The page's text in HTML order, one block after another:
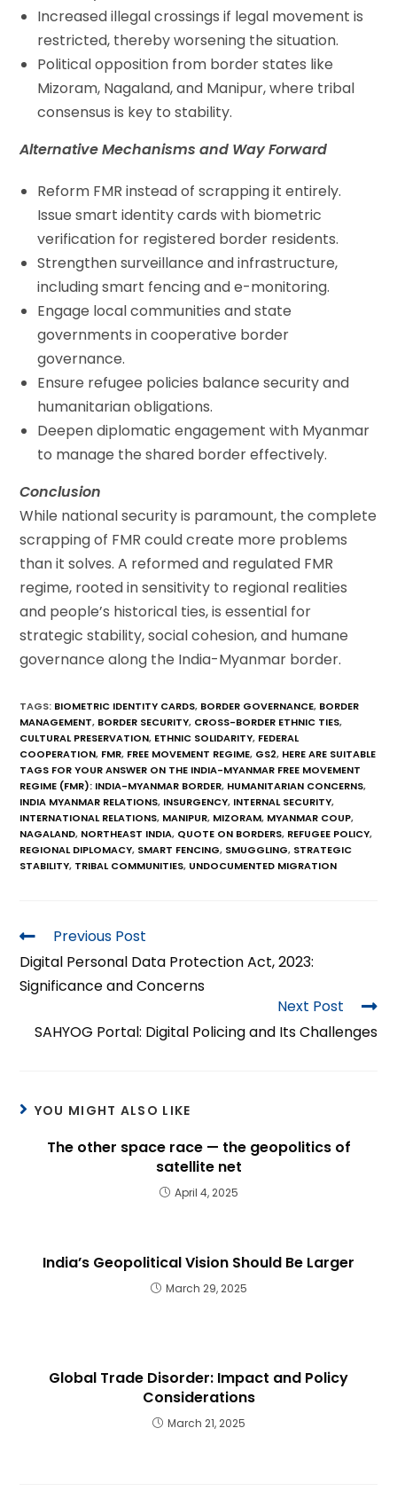
Increased illegal crossings if legal movement is
restricted, thereby worsening the situation.
Political opposition from border states like
Mizoram, Nagaland, and Manipur, where tribal
consensus is key to stability.
Alternative Mechanisms and Way Forward
Reform FMR instead of scrapping it entirely.
Issue smart identity cards with biometric
verification for registered border residents.
Strengthen surveillance and infrastructure,
including smart fencing and e-monitoring.
Engage local communities and state
governments in cooperative border
governance.
Ensure refugee policies balance security and
humanitarian obligations.
Deepen diplomatic engagement with Myanmar
to manage the shared border effectively.
Conclusion
While national security is paramount, the complete
scrapping of FMR could create more problems
than it solves. A reformed and regulated FMR
regime, rooted in sensitivity to regional realities
and people’s historical ties, is essential for
strategic stability, social cohesion, and humane
governance along the India-Myanmar border.
TAGS: BIOMETRIC IDENTITY CARDS, BORDER GOVERNANCE, BORDER
MANAGEMENT, BORDER SECURITY, CROSS-BORDER ETHNIC TIES,
CULTURAL PRESERVATION, ETHNIC SOLIDARITY, FEDERAL
COOPERATION, FMR, FREE MOVEMENT REGIME, GS2, HERE ARE SUITABLE
TAGS FOR YOUR ANSWER ON THE INDIA-MYANMAR FREE MOVEMENT
REGIME (FMR): INDIA-MYANMAR BORDER, HUMANITARIAN CONCERNS,
INDIA MYANMAR RELATIONS, INSURGENCY, INTERNAL SECURITY,
INTERNATIONAL RELATIONS, MANIPUR, MIZORAM, MYANMAR COUP,
NAGALAND, NORTHEAST INDIA, QUOTE ON BORDERS, REFUGEE POLICY,
REGIONAL DIPLOMACY, SMART FENCING, SMUGGLING, STRATEGIC
STABILITY, TRIBAL COMMUNITIES, UNDOCUMENTED MIGRATION
Previous Post
Digital Personal Data Protection Act, 2023:
Significance and Concerns
Next Post
SAHYOG Portal: Digital Policing and Its Challenges
YOU MIGHT ALSO LIKE
The other space race — the geopolitics of
satellite net
April 4, 2025
India’s Geopolitical Vision Should Be Larger
March 29, 2025
Global Trade Disorder: Impact and Policy
Considerations
March 21, 2025